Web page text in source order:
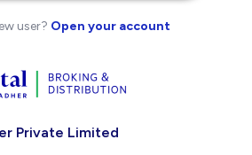
user? Open your account
Private Limited